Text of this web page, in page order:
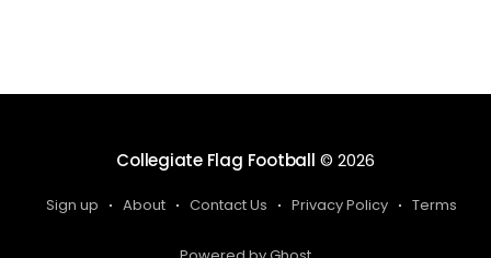
Collegiate Flag Football © 2026
Sign up About Contact Us Privacy Policy Terms